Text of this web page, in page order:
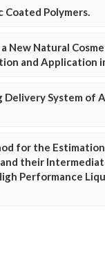
Coated Polymers.
New Natural
and Application
Delivery System of
for the Estimation
their
Performance